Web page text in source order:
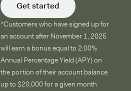
Get started
*Customers who have signed up for
an account after November 1, 2025
will earn a bonus equal to 2.00%
Annual Percentage Yield (APY) on
the portion of their account balance
up to $20,000 for a given month